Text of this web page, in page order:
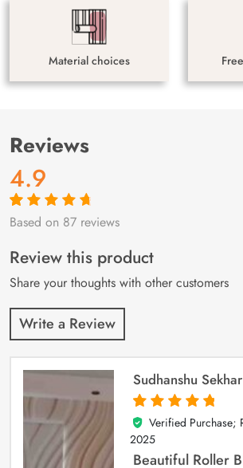
Material choices
Reviews
4.9
Rated4.9out
87
customer
ratings
Based on 87 reviews
Review this product
Share your thoughts with other customers
Write a Review
Sudhanshu
5
out of 5
Verified Purchase;
2025
Beautiful Roller